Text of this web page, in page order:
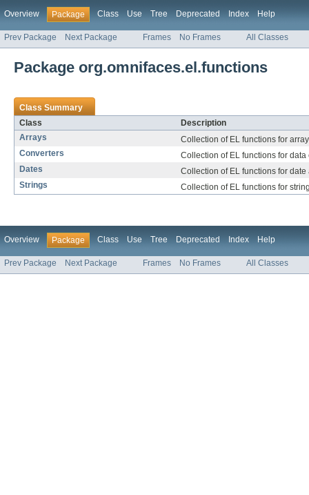
Overview Package Class Use Tree Deprecated Index Help
Prev Package Next Package Frames No Frames All Classes
Package org.omnifaces.el.functions
Class Summary
Class
Description
Arrays
Collection of EL functions for
Converters
Collection of EL functions for data
Dates
Collection of EL functions for date
Strings
Collection of EL functions for
Overview Package Class Use Tree Deprecated Index Help
Prev Package Next Package Frames No Frames All Classes